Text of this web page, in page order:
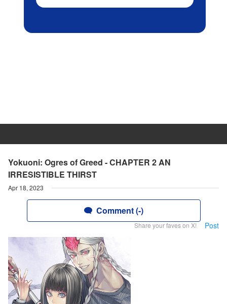
Yokuoni: Ogres of Greed - CHAPTER 2 AN
IRRESISTIBLE THIRST
Apr 18, 2023
Comment (-)
Share your faves on X! Post